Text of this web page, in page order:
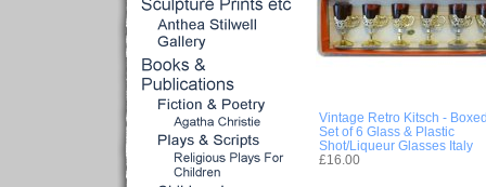
Vintage Retro Kitsch -
Set of 6 Glass & Plastic
Shot/Liqueur Glasses Italy
£16.00